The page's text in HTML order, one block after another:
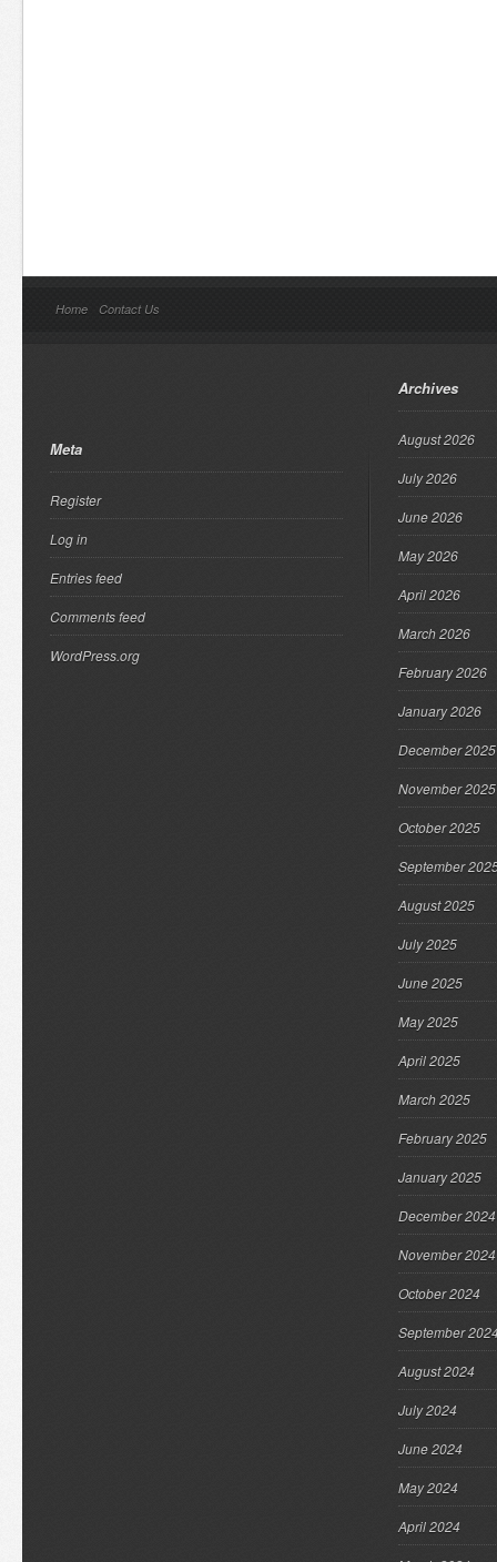
Home Contact Us
Meta
Register
Log in
Entries feed
Comments feed
WordPress.org
Archives
August 2026
July 2026
June 2026
May 2026
April 2026
March 2026
February 2026
January 2026
December 2025
November 2025
October 2025
September
August 2025
July 2025
June 2025
May 2025
April 2025
March 2025
February 2025
January 2025
December 2024
November 2024
October 2024
September
August 2024
July 2024
June 2024
May 2024
April 2024